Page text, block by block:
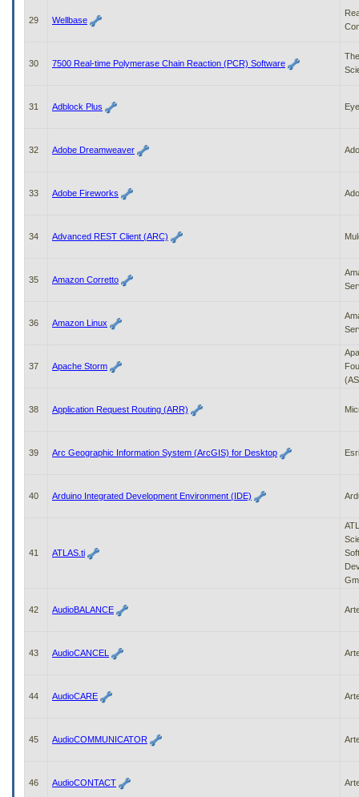
29 Wellbase
30 7500 Real-time Polymerase Chain Reaction (PCR) Software
31 Adblock Plus
32 Adobe Dreamweaver
33 Adobe Fireworks
34 Advanced REST Client (ARC)
35 Amazon Corretto
36 Amazon Linux
37 Apache Storm
38 Application Request Routing (ARR)
39 Arc Geographic Information System (ArcGIS) for Desktop Esri
40 Arduino Integrated Development Environment (IDE)
41 ATLAS.ti
42 AudioBALANCE
43 AudioCANCEL
44 AudioCARE
45 AudioCOMMUNICATOR
46 AudioCONTACT